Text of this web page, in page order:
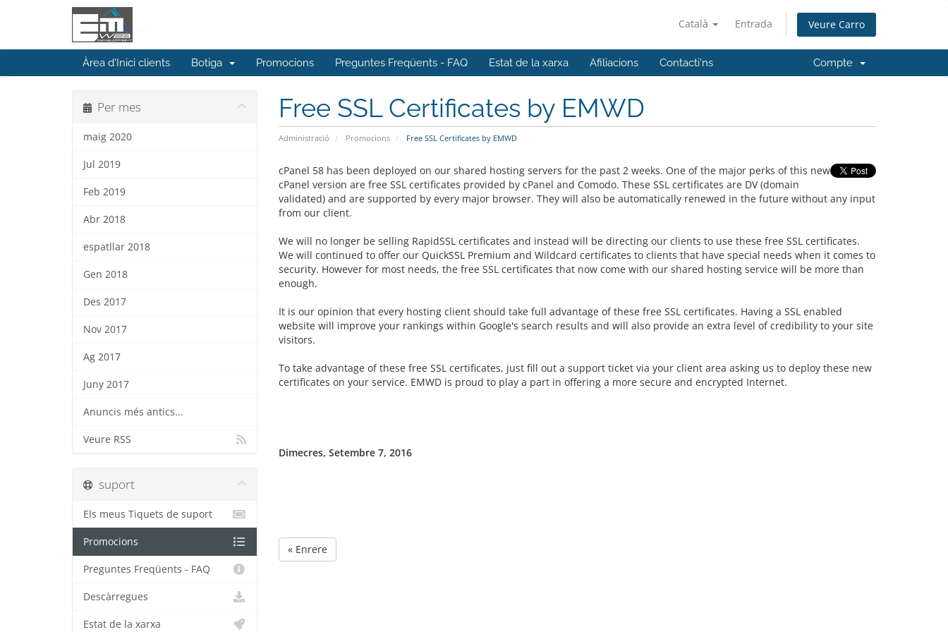
Català Entrada Veure Carro
Àrea d'Inici clients Botiga Promocions Preguntes Freqüents - FAQ Estat de la xarxa Afiliacions Contacti'ns Compte
Free SSL Certificates by EMWD
Administració Promocions Free SSL Certificates by EMWD
Per mes
maig 2020
Jul 2019
Feb 2019
Abr 2018
espatllar 2018
Gen 2018
Des 2017
Nov 2017
Ag 2017
Juny 2017
Anuncis més antics...
Veure RSS
cPanel 58 has been deployed on our shared hosting servers for the past 2 weeks. One of the major perks of this new
cPanel version are free SSL certificates provided by cPanel and Comodo. These SSL certificates are DV (domain
validated) and are supported by every major browser. They will also be automatically renewed in the future without any input
from our client.
We will no longer be selling RapidSSL certificates and instead will be directing our clients to use these free SSL certificates.
We will continued to offer our QuickSSL Premium and Wildcard certificates to clients that have special needs when it comes to
security. However for most needs, the free SSL certificates that now come with our shared hosting service will be more than
enough.
It is our opinion that every hosting client should take full advantage of these free SSL certificates. Having a SSL enabled
website will improve your rankings within Google's search results and will also provide an extra level of credibility to your site
visitors.
To take advantage of these free SSL certificates, just fill out a support ticket via your client area asking us to deploy these new
certificates on your service. EMWD is proud to play a part in offering a more secure and encrypted Internet.
Dimecres, Setembre 7, 2016
« Enrere
suport
Els meus Tiquets de suport
Promocions
Preguntes Freqüents - FAQ
Descàrregues
Estat de la xarxa